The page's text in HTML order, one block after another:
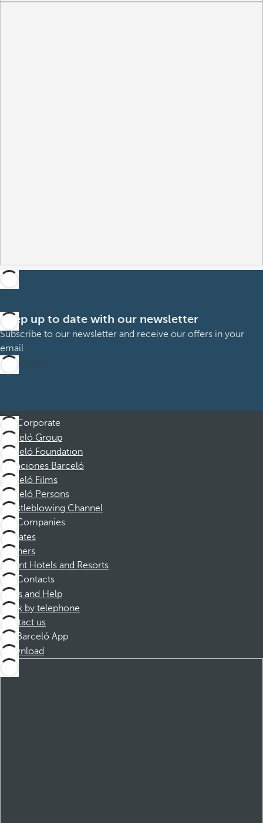
Keep up to date with our newsletter
Subscribe to our newsletter and receive our offers in your
email
Subscribe
Corporate
Barceló Group
Barceló Foundation
Vacaciones Barceló
Barceló Films
Barceló Persons
Whistleblowing Channel
Companies
Affiliates
Partners
Dorint Hotels and Resorts
Contacts
FAQs and Help
Book by telephone
Contact us
Barceló App
Download